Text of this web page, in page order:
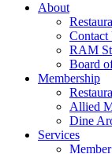
About
Contact
RAM
Board
Membership
Allied
Dine
Services